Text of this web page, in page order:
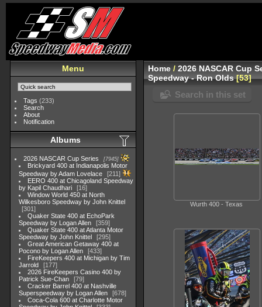
Menu
Tags (233)
Search
About
Notification
Albums
2026 NASCAR Cup Series 7945
Brickyard 400 at Indianapolis Motor
Speedway by Adam Lovelace
211
EERO 400 at Chicagoland Speedway
by Kapil Chaudhari
16
Window World 450 at North
Wilkesboro Speedway by John Knittel
301
Quaker State 400 at EchoPark
Speedway by Logan Allen
359
Quaker State 400 at Atlanta Motor
Speedway by John Knittel
295
Great American Getaway 400 at
Pocono by Logan Allen
433
FireKeepers 400 at Michigan by Tim
Jarrold
177
2026 FireKeepers Casino 400 by
Patrick Sue-Chan
79
Cracker Barrel 400 at Nashville
Superspeedway by Logan Allen
678
Coca-Cola 600 at Charlotte Motor
Home /2026 NASCAR Cup
Speedway - Ron Olds 53
Search in this set
Wurth 400 - Texas